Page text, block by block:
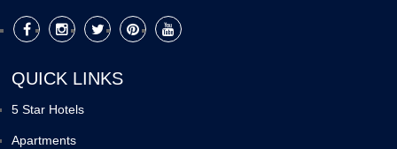
QUICK LINKS
5 Star Hotels
Apartments